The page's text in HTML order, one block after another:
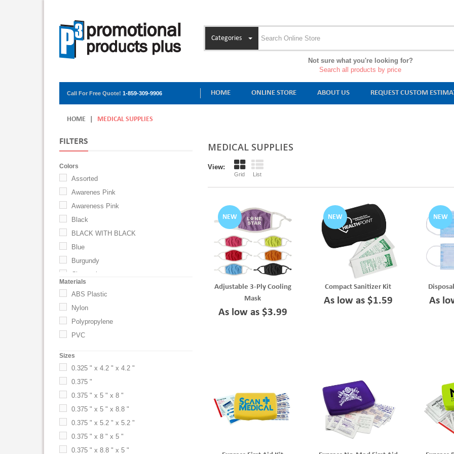
Categories
Not sure what you're looking for?
Search all products by price
Call For Free Quote! 1-859-309-9906 HOME ONLINE STORE ABOUT US REQUEST CUSTOM
HOME MEDICAL SUPPLIES
FILTERS
Colors
Assorted
Awarenes Pink
Awareness Pink
Black
BLACK WITH BLACK
Blue
Burgundy
Charcoal
Gray
Green
Lime
Lime Green
Metallic Blue
Navy
Navy Blue
Neon Orange
Materials
ABS Plastic
Nylon
Polypropylene
PVC
Sizes
0.325 " x 4.2 " x 4.2 "
0.375 "
0.375 " x 5 " x 8 "
0.375 " x 5 " x 8.8 "
0.375 " x 5.2 " x 5.2 "
0.375 " x 8 " x 5 "
0.375 " x 8.8 " x 5 "
MEDICAL SUPPLIES
View:
Grid List
NEW
Adjustable 3-Ply Cooling
Mask
As low as $3.99
NEW
Compact Sanitizer Kit
As low as $1.59
NEW
As